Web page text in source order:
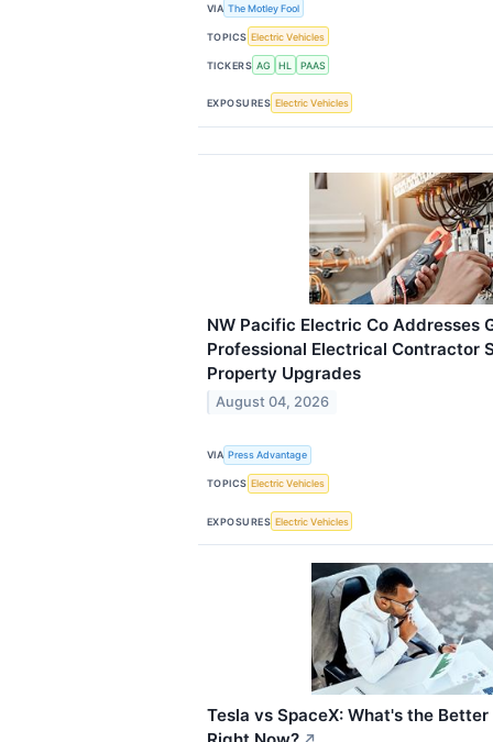
VIA The Motley Fool
TOPICS Electric Vehicles
TICKERS AG HL PAAS
EXPOSURES Electric Vehicles
NW Pacific Electric Co Addresses
Professional Electrical Contractor
Property Upgrades
August 04, 2026
VIA Press Advantage
TOPICS Electric Vehicles
EXPOSURES Electric Vehicles
Tesla vs SpaceX: What's the